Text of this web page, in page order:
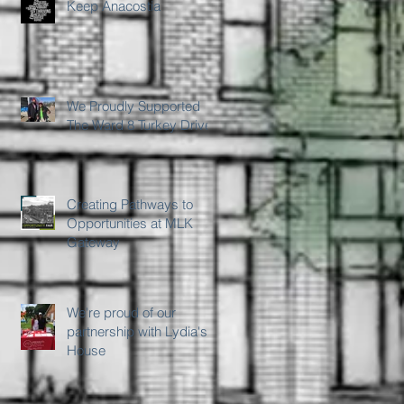
Keep Anacostia
We Proudly Supported
The Ward 8 Turkey Drive
Creating Pathways to
Opportunities at MLK
Gateway
We're proud of our
partnership with Lydia's
House